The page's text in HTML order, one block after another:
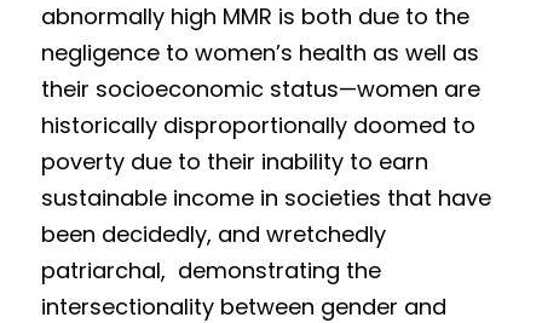
abnormally high MMR is both due to the
negligence to women’s health as well as
their socioeconomic status—women are
historically disproportionally doomed to
poverty due to their inability to earn
sustainable income in societies that have
been decidedly, and wretchedly
patriarchal,  demonstrating the
intersectionality between gender and